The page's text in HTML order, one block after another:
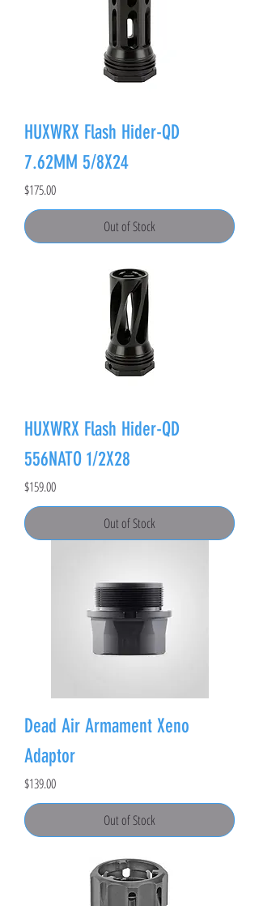
HUXWRX Flash Hider-QD
7.62MM 5/8X24
Price
$175.00
Out of Stock
HUXWRX Flash Hider-QD
556NATO 1/2X28
Price
$159.00
Out of Stock
Dead Air Armament Xeno
Adaptor
Price
$139.00
Out of Stock